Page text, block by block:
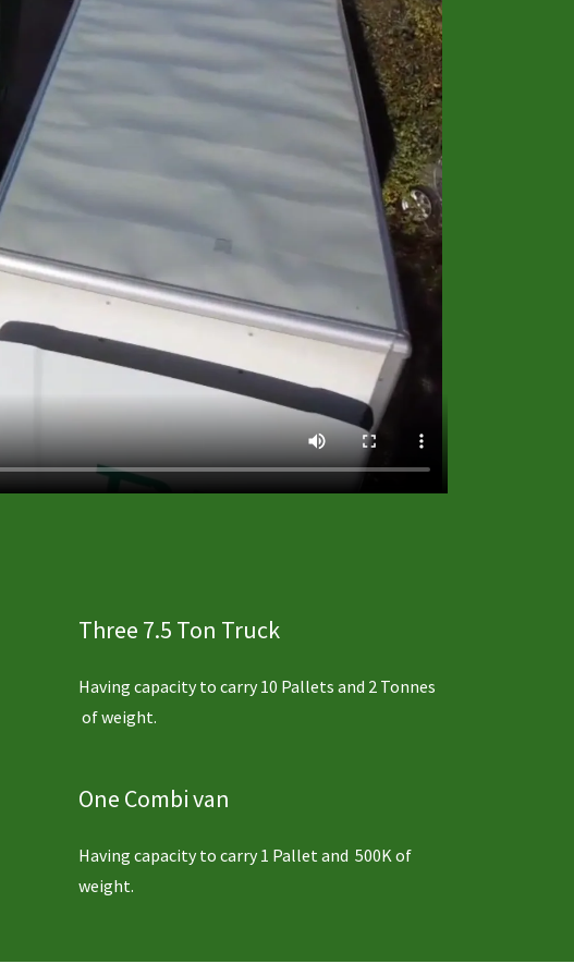
Three 7.5 Ton Truck
Having capacity to carry 10 Pallets and 2 Tonnes
of weight.
One Combi van
Having capacity to carry 1 Pallet and 500K of
weight.